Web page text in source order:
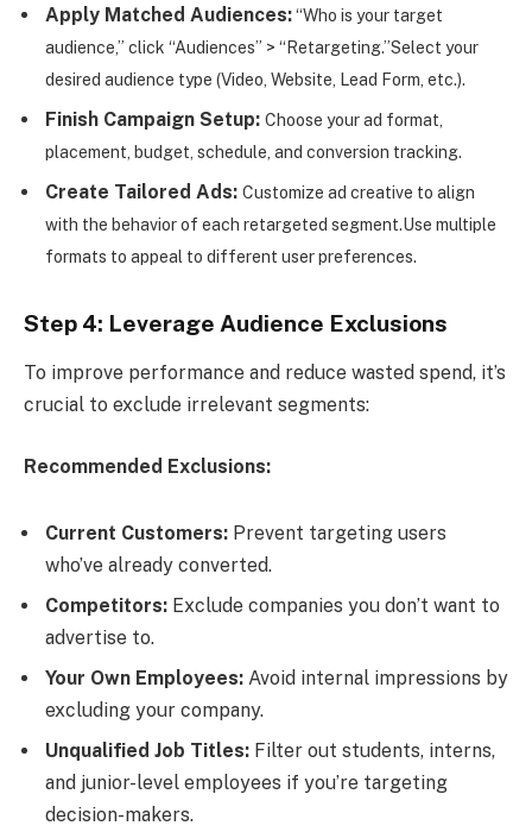
Apply Matched Audiences:“Who is your target
audience,” click “Audiences” > “Retargeting.”Select your
desired audience type (Video, Website, Lead Form, etc.).
Finish Campaign Setup: Choose your ad format,
placement, budget, schedule, and conversion tracking.
Create Tailored Ads: Customize ad creative to align
with the behavior of each retargeted segment.Use multiple
formats to appeal to different user preferences.
Step 4: Leverage Audience Exclusions
To improve performance and reduce wasted spend, it’s
crucial to exclude irrelevant segments:
Recommended Exclusions:
Current Customers: Prevent targeting users
who’ve already converted.
Competitors: Exclude companies you don’t want to
advertise to.
Your Own Employees: Avoid internal impressions by
excluding your company.
Unqualified Job Titles: Filter out students, interns,
and junior-level employees if you’re targeting
decision-makers.